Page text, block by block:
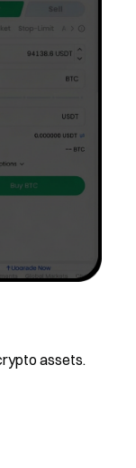
assets.